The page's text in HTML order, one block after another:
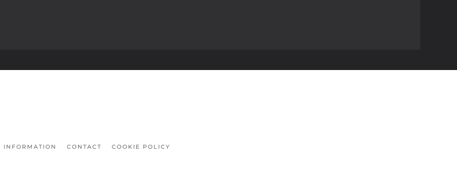
INFORMATION CONTACT COOKIE POLICY